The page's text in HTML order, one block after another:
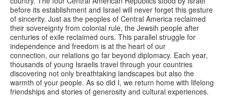
before its establishment and Israel will never forget this gesture
of sincerity. Just as the peoples of Central America reclaimed
their sovereignty from colonial rule, the Jewsih people after
centuries of exile reclaimed ours. This parallel struggle for
independence and freedom is at the heart of our
connection, our relations go far beyond diplomacy. Each year,
thousands of young Israelis travel through your countries
discovering not only breathtaking landscapes but also the
warmth of your people. As so did I, we return home with lifelong
friendships and stories of generosity and cultural experiences.